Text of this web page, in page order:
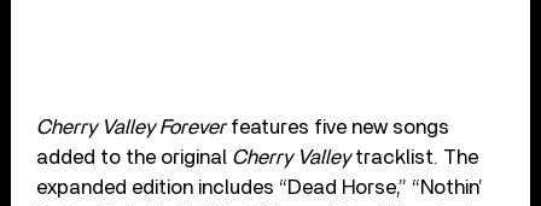
Cherry Valley Foreverfeatures five new songs
added to the original Cherry Valleytracklist. The
expanded edition includes “Dead Horse,” “Nothin’